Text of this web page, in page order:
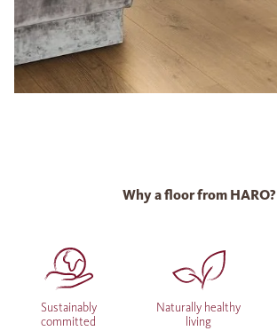
Why a floor from HARO?
Sustainably
committed
Naturally healthy
living